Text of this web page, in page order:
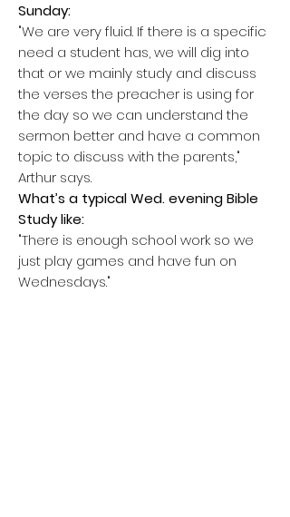
Sunday:
"We are very fluid. If there is a specific
need a student has, we will dig into
that or we mainly study and discuss
the verses the preacher is using for
the day so we can understand the
sermon better and have a common
topic to discuss with the parents,"
Arthur says.
What’s a typical Wed. evening Bible
Study like:
"There is enough school work so we
just play games and have fun on
Wednesdays."